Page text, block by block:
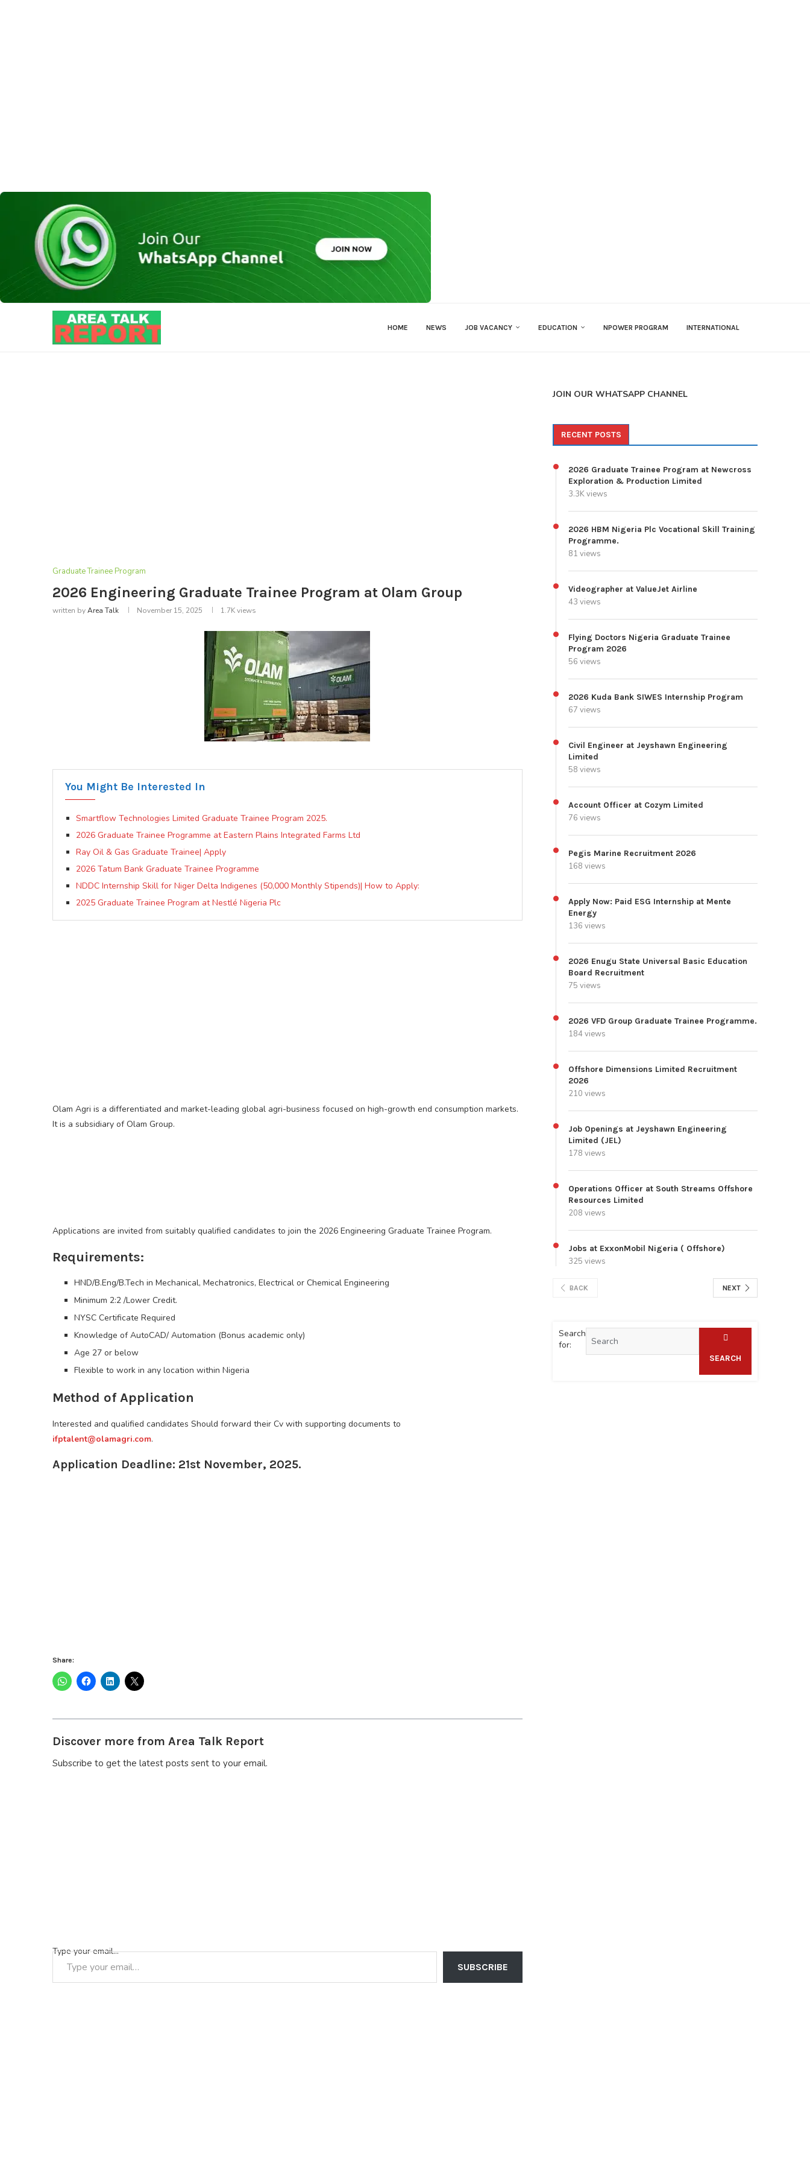
HOME NEWS JOB VACANCY EDUCATION NPOWER PROGRAM INTERNATIONAL
Graduate Trainee Program
2026 Engineering Graduate Trainee Program at Olam Group
written byArea Talk November 15, 2025 1.7Kviews
You Might Be Interested In
Smartflow Technologies Limited Graduate Trainee Program 2025.
2026 Graduate Trainee Programme at Eastern Plains Integrated Farms Ltd
Ray Oil & Gas Graduate Trainee| Apply
2026 Tatum Bank Graduate Trainee Programme
NDDC Internship Skill for Niger Delta Indigenes (50,000 Monthly Stipends)| How to Apply:
2025 Graduate Trainee Program at Nestlé Nigeria Plc
Olam Agri is a differentiated and market-leading global agri-business focused on high-growth end consumption markets.
It is a subsidiary of Olam Group.
Applications are invited from suitably qualified candidates to join the 2026 Engineering Graduate Trainee Program.
Requirements:
HND/B.Eng/B.Tech in Mechanical, Mechatronics, Electrical or Chemical Engineering
Minimum 2:2 /Lower Credit.
NYSC Certificate Required
Knowledge of AutoCAD/ Automation (Bonus academic only)
Age 27 or below
Flexible to work in any location within Nigeria
Method of Application
Interested and qualified candidates Should forward their Cv with supporting documents to
ifptalent@olamagri.com.
Application Deadline: 21st November, 2025.
Share:
Discover more from Area Talk Report
Subscribe to get the latest posts sent to your email.
Type your email…
SUBSCRIBE
JOIN OUR WHATSAPP CHANNEL
RECENT POSTS
2026 Graduate Trainee Program at Newcross
Exploration & Production Limited
3.3K views
2026 HBM Nigeria Plc Vocational Skill Training
Programme.
81 views
Videographer at ValueJet Airline
43 views
Flying Doctors Nigeria Graduate Trainee
Program 2026
56 views
2026 Kuda Bank SIWES Internship Program
67 views
Civil Engineer at Jeyshawn Engineering
Limited
58 views
Account Officer at Cozym Limited
76 views
Pegis Marine Recruitment 2026
168 views
Apply Now: Paid ESG Internship at Mente
Energy
136 views
2026 Enugu State Universal Basic Education
Board Recruitment
75 views
2026 VFD Group Graduate Trainee Programme.
184 views
Offshore Dimensions Limited Recruitment
2026
210 views
Job Openings at Jeyshawn Engineering
Limited (JEL)
178 views
Operations Officer at South Streams Offshore
Resources Limited
208 views
Jobs at ExxonMobil Nigeria ( Offshore)
325 views
BACK NEXT
Search
for:
SEARCH